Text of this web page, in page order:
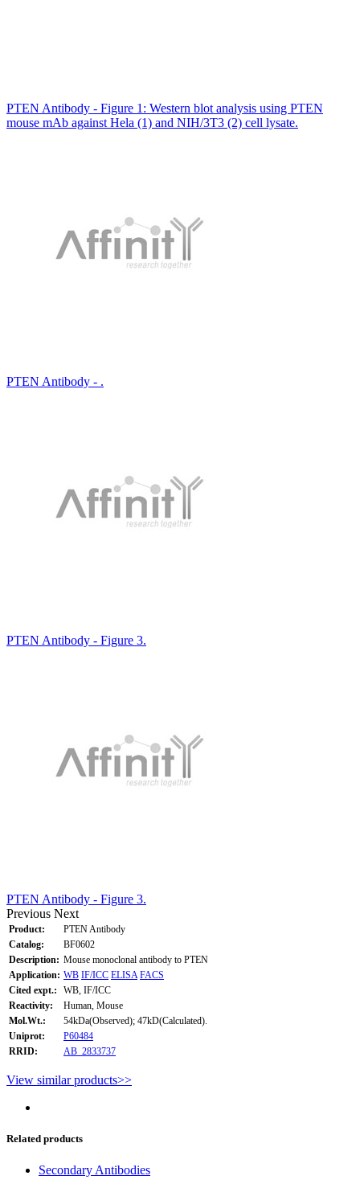
PTEN Antibody - Figure 1: Western blot analysis using PTEN
mouse mAb against Hela (1) and NIH/3T3 (2) cell lysate.
PTEN Antibody - .
PTEN Antibody - Figure 3.
PTEN Antibody - Figure 3.
Previous Next
Product:
PTEN Antibody
Catalog:
BF0602
Description: Mouse monoclonal antibody to PTEN
Application: WB IF/ICC ELISA FACS
Cited expt.:
WB, IF/ICC
Reactivity:
Human, Mouse
Mol.Wt.:
54kDa(Observed); 47kD(Calculated).
Uniprot:
P60484
RRID:
AB_2833737
View similar products>>
Related products
Secondary Antibodies